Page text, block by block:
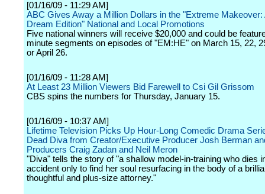
[01/16/09 - 11:29 AM]
ABC Gives Away a Million Dollars in the "Extreme Makeover:
Dream Edition" National and Local Promotions
Five national winners will receive $20,000 and could be
minute segments on episodes of "EM:HE" on March 15, 22,
or April 26.
[01/16/09 - 11:28 AM]
At Least 23 Million Viewers Bid Farewell to Csi Gil Grissom
CBS spins the numbers for Thursday, January 15.
[01/16/09 - 10:37 AM]
Lifetime Television Picks Up Hour-Long Comedic Drama
Dead Diva from Creator/Executive Producer Josh Berman
Producers Craig Zadan and Neil Meron
"Diva" tells the story of "a shallow model-in-training who dies
accident only to find her soul resurfacing in the body of a
thoughtful and plus-size attorney."